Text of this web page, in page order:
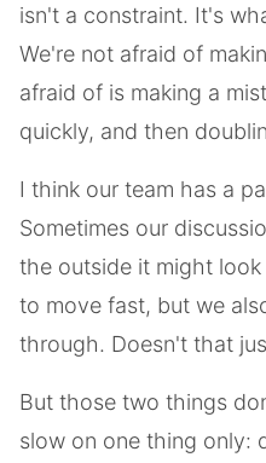
isn't a constraint. It's
We're not afraid of
afraid of is making a
quickly, and then
I think our team has a
Sometimes our
the outside it might
to move fast, but we
through. Doesn't that
But those two things
slow on one thing only: